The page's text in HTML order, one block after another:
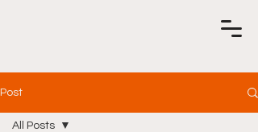
Post
All Posts